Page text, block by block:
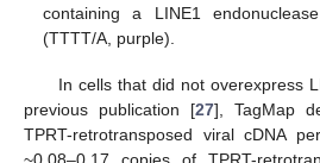
containing a LINE1
(TTTT/A, purple).
In cells that did not overexpress
previous publication [27], TagMap
TPRT-retrotransposed viral cDNA
~0.08–0.17 copies of TPRT-